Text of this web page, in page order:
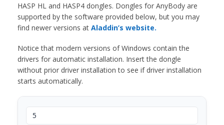
HASP HL and HASP4 dongles. Dongles for AnyBody are
supported by the software provided below, but you may
find newer versions at Aladdin’s website.
Notice that modern versions of Windows contain the
drivers for automatic installation. Insert the dongle
without prior driver installation to see if driver installation
starts automatically.